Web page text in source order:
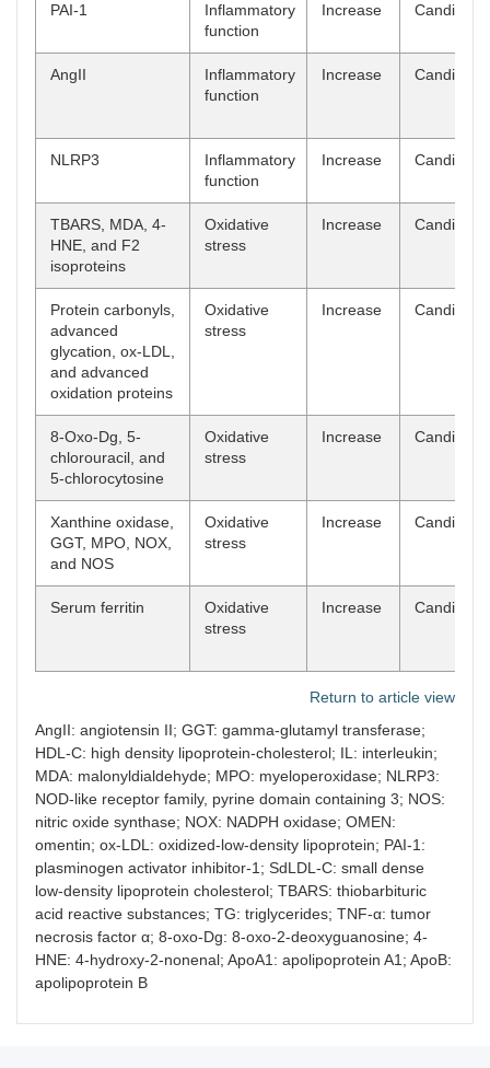
PAI-1
Inflammatory
function
Increase Candidate
AngII
Inflammatory
function
Increase Candidate
NLRP3
Inflammatory
function
Increase Candidate
TBARS, MDA, 4-
HNE, and F2
isoproteins
Oxidative
stress
Increase Candidate
Protein carbonyls,
advanced
glycation, ox-LDL,
and advanced
oxidation proteins
Oxidative
stress
Increase Candidate
8-Oxo-Dg, 5-
chlorouracil, and
5-chlorocytosine
Oxidative
stress
Increase Candidate
Xanthine oxidase,
GGT, MPO, NOX,
and NOS
Oxidative
stress
Increase Candidate
Serum ferritin
Oxidative
stress
Increase Candidate
Return to article view
AngII: angiotensin II; GGT: gamma-glutamyl transferase;
HDL-C: high density lipoprotein-cholesterol; IL: interleukin;
MDA: malonyldialdehyde; MPO: myeloperoxidase; NLRP3:
NOD-like receptor family, pyrine domain containing 3; NOS:
nitric oxide synthase; NOX: NADPH oxidase; OMEN:
omentin; ox-LDL: oxidized-low-density lipoprotein; PAI-1:
plasminogen activator inhibitor-1; SdLDL-C: small dense
low-density lipoprotein cholesterol; TBARS: thiobarbituric
acid reactive substances; TG: triglycerides; TNF-α: tumor
necrosis factor α; 8-oxo-Dg: 8-oxo-2-deoxyguanosine; 4-
HNE: 4-hydroxy-2-nonenal; ApoA1: apolipoprotein A1; ApoB:
apolipoprotein B